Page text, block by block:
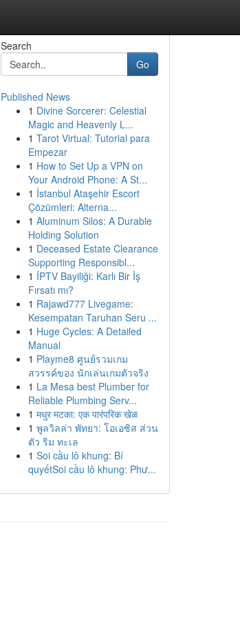
Search
Go
Published News
1 Divine Sorcerer: Celestial
Magic and Heavenly L...
1 Tarot Virtual: Tutorial para
Empezar
1 How to Set Up a VPN on
Your Android Phone: A St...
1 İstanbul Ataşehir Escort
Çözümleri: Alterna...
1 Aluminum Silos: A Durable
Holding Solution
1 Deceased Estate Clearance
Supporting Responsibl...
1 İPTV Bayiliği: Karlı Bir İş
Fırsatı mı?
1 Rajawd777 Livegame:
Kesempatan Taruhan Seru ...
1 Huge Cycles: A Detailed
Manual
1 Playme8 ศูนย์รวมเกม
สวรรค์ของ นักเล่นเกมตัวจริง
1 La Mesa best Plumber for
Reliable Plumbing Serv...
1 मधुर मटका: एक पारंपरिक खेळ
1 พูลวิลล่า พัทยา: โอเอซิส ส่วน
ตัว ริม ทะเล
1 Soi cầu lô khung: Bí
quyếtSoi cầu lô khung: Phư...